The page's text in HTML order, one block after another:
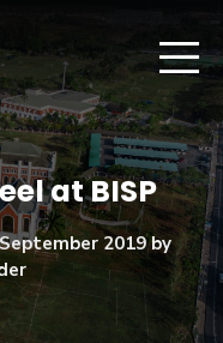
at BISP
2019by